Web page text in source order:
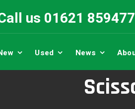
us 01621 859477
Used News